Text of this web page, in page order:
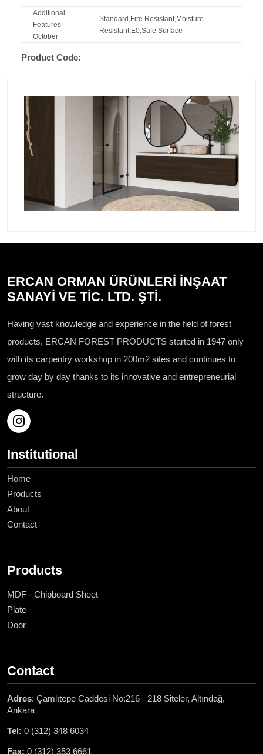
Additional
Features
October
Standard,Fire Resistant,Moisture
Resistant,E0,Safe Surface
Product Code:
ERCAN ORMAN ÜRÜNLERİ İNŞAAT
SANAYİ VE TİC. LTD. ŞTİ.
Having vast knowledge and experience in the field of forest
products, ERCAN FOREST PRODUCTS started in 1947 only
with its carpentry workshop in 200m2 sites and continues to
grow day by day thanks to its innovative and entrepreneurial
structure.
Institutional
Home
Products
About
Contact
Products
MDF - Chipboard Sheet
Plate
Door
Contact
Adres: Çamlıtepe Caddesi No:216 - 218 Siteler, Altındağ,
Ankara
Tel: 0 (312) 348 6034
Fax: 0 (312) 353 6661